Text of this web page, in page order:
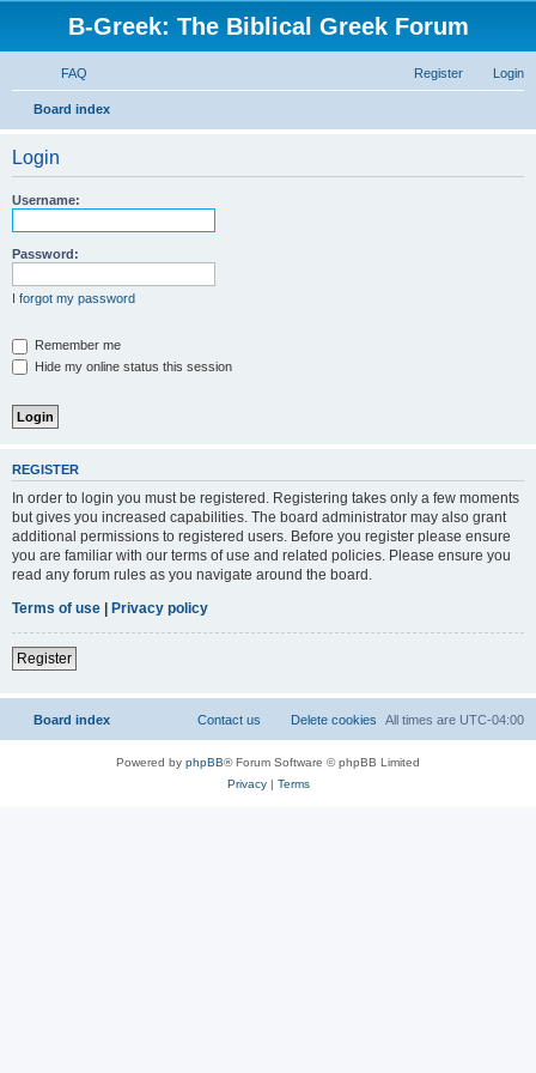
B-Greek: The Biblical Greek Forum
FAQ Login
Register
Board index
Login
Username:
Password:
I forgot my password
Remember me
Hide my online status this session
REGISTER
In order to login you must be registered. Registering takes only a few moments
but gives you increased capabilities. The board administrator may also grant
additional permissions to registered users. Before you register please ensure
you are familiar with our terms of use and related policies. Please ensure you
read any forum rules as you navigate around the board.
Terms of use | Privacy policy
Register
Board index All times are UTC-04:00
Delete cookies
Contact us
Powered by phpBB® Forum Software © phpBB Limited
Privacy| Terms